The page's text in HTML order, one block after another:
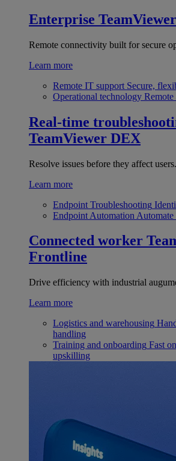
Enterprise
Remote connectivity built for secure
Learn more
Remote IT support Secure,
Operational technology Remote
Real-time
TeamViewer DEX
Resolve issues before they affect users.
Learn more
Endpoint Troubleshooting
Endpoint Automation
Connected worker
Frontline
Drive efficiency with industrial
Learn more
Logistics and warehousing
handling
Training and onboarding Fast
upskilling